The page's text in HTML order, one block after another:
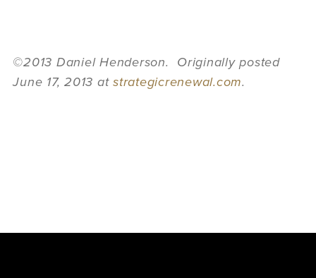
©2013 Daniel Henderson. Originally posted
June 17, 2013 atstrategicrenewal.com.